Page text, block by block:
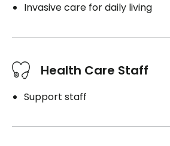
Invasive care for daily living
Health Care Staff
Support staff